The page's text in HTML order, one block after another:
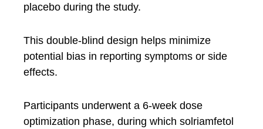
placebo during the study.
This double-blind design helps minimize
potential bias in reporting symptoms or side
effects.
Participants underwent a 6-week dose
optimization phase, during which solriamfetol